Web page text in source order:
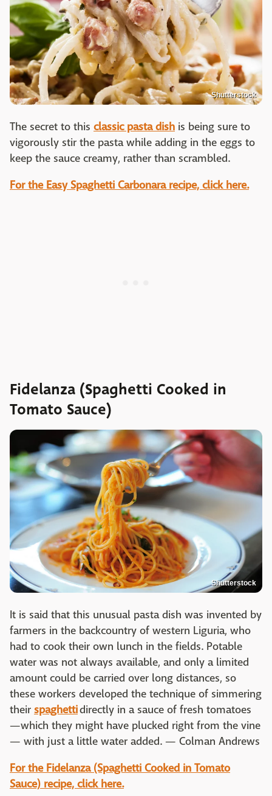
Shutterstock
The secret to this classic pasta dish is being sure to
vigorously stir the pasta while adding in the eggs to
keep the sauce creamy, rather than scrambled.
For the Easy Spaghetti Carbonara recipe, click here.
Fidelanza (Spaghetti Cooked in
Tomato Sauce)
Shutterstock
It is said that this unusual pasta dish was invented by
farmers in the backcountry of western Liguria, who
had to cook their own lunch in the fields. Potable
water was not always available, and only a limited
amount could be carried over long distances, so
these workers developed the technique of simmering
their spaghettidirectly in a sauce of fresh tomatoes
—which they might have plucked right from the vine
— with just a little water added. — Colman Andrews
For the Fidelanza (Spaghetti Cooked in Tomato
Sauce) recipe, click here.